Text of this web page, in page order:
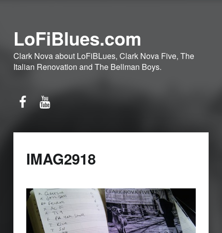
LoFiBlues.com
Clark Nova about LoFiBLues, Clark Nova Five, The
Italian Renovation and The Bellman Boys.
Facebook
YouTube
IMAG2918